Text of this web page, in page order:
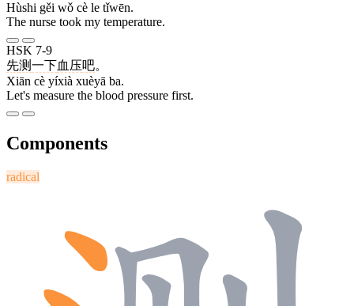
Hùshi gěi wǒ cè le tǐwēn.
The nurse took my temperature.
HSK 7-9
先测一下血压吧。
Xiān cè yíxià xuèyā ba.
Let's measure the blood pressure first.
Components
radical